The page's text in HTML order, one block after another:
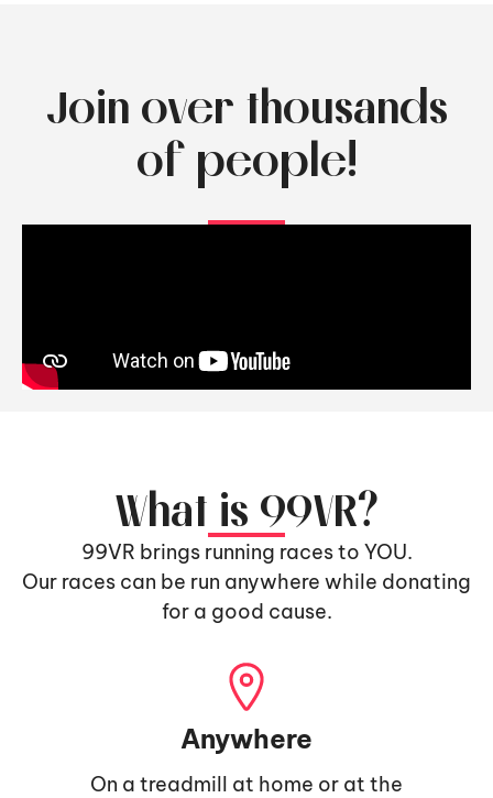
Join over thousands
of people!
What is 99VR?
99VR brings running races to YOU.
Our races can be run anywhere while donating
for a good cause.
Anywhere
On a treadmill at home or at the